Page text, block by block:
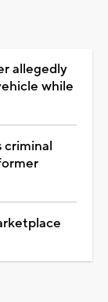
allegedly
while
criminal